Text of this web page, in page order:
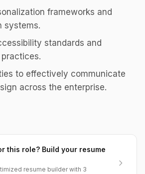
frameworks and
systems.
standards and
to effectively communicate
across the enterprise.
this role? Build your resume
resume builder with 3